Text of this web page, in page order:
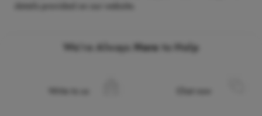
details provided on our website.
We’re Always Here to Help